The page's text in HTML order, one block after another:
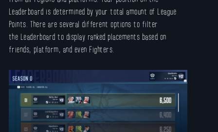
Leaderboard is determined by your total amount of League
Points. There are several different options to filter
the Leaderboard to display ranked placements based on
friends, platform, and even Fighters.